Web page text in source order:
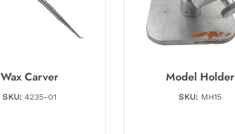
Wax Carver
SKU:4235-01
Model Holder
SKU:MH15